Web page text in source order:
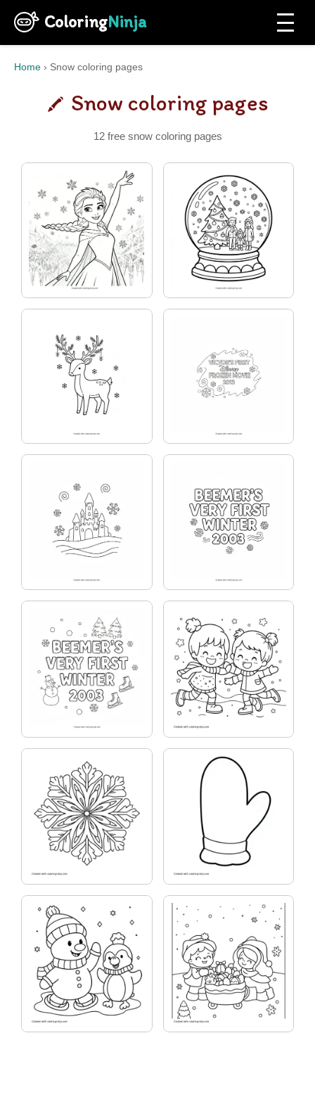
ColoringNinja
Home › Snow coloring pages
Snow coloring pages
12 free snow coloring pages